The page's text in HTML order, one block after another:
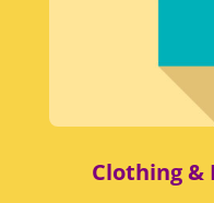
Clothing &